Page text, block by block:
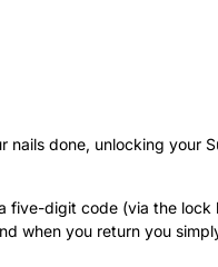
done, unlocking your
five-digit code (via the
when you return you